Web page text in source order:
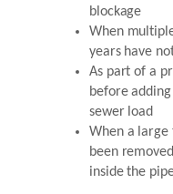
blockage
When
years have
As part of a
before
sewer load
When a large
been
inside the